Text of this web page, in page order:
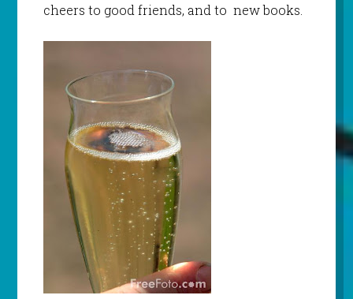
cheers to good friends, and to new books.